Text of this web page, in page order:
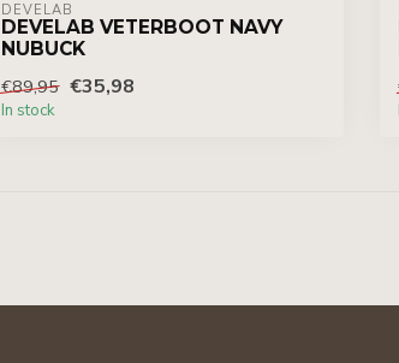
DEVELAB
DEVELAB VETERBOOT NAVY
NUBUCK
€89,95 €35,98
In stock